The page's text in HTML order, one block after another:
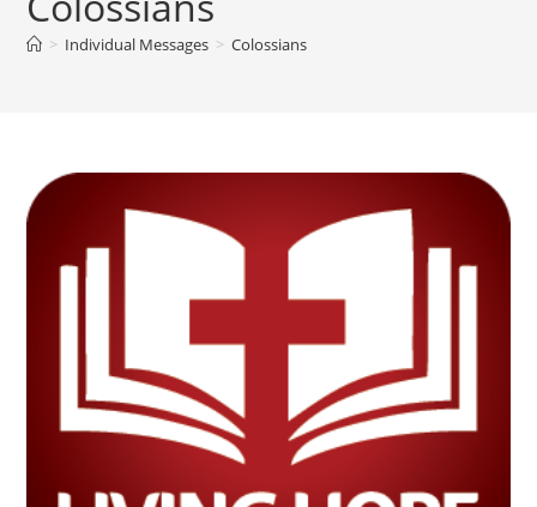
> Individual Messages > Colossians